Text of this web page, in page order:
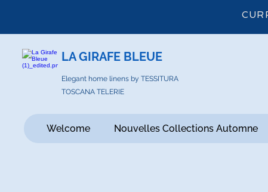
LA GIRAFE BLEUE
Elegant home linens by TESSITURA
TOSCANA TELERIE
Welcome Nouvelles Collections Automne